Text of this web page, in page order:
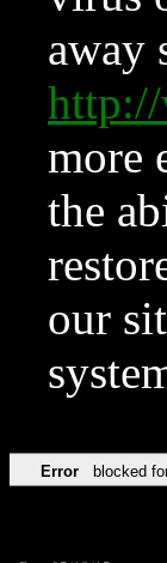
away
more
the
our
Error blocked